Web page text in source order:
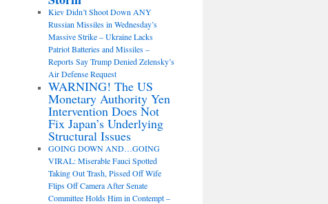
Kiev Didn’t Shoot Down ANY
Russian Missiles in Wednesday’s
Massive Strike – Ukraine Lacks
Patriot Batteries and Missiles –
Reports Say Trump Denied Zelensky’s
Air Defense Request
WARNING! The US
Monetary Authority Yen
Intervention Does Not
Fix Japan’s Underlying
Structural Issues
GOING DOWN AND…GOING
VIRAL: Miserable Fauci Spotted
Taking Out Trash, Pissed Off Wife
Flips Off Camera After Senate
Committee Holds Him in Contempt –